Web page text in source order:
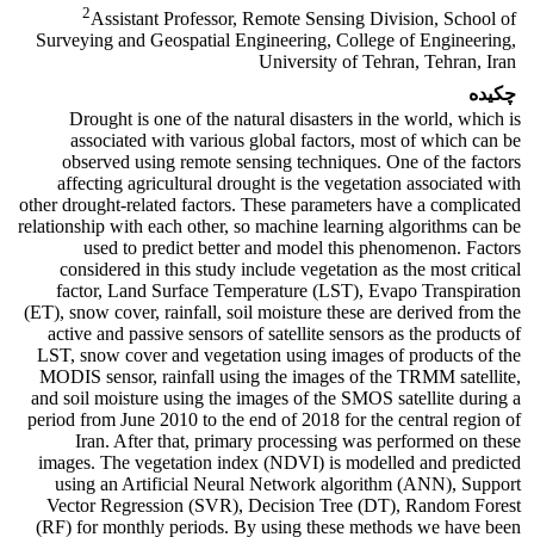
2Assistant Professor, Remote Sensing Division, School of
Surveying and Geospatial Engineering, College of Engineering,
University of Tehran, Tehran, Iran
چکیده
Drought is one of the natural disasters in the world, which is
associated with various global factors, most of which can be
observed using remote sensing techniques. One of the factors
affecting agricultural drought is the vegetation associated with
other drought-related factors. These parameters have a complicated
relationship with each other, so machine learning algorithms can be
used to predict better and model this phenomenon. Factors
considered in this study include vegetation as the most critical
factor, Land Surface Temperature (LST), Evapo Transpiration
(ET), snow cover, rainfall, soil moisture these are derived from the
active and passive sensors of satellite sensors as the products of
LST, snow cover and vegetation using images of products of the
MODIS sensor, rainfall using the images of the TRMM satellite,
and soil moisture using the images of the SMOS satellite during a
period from June 2010 to the end of 2018 for the central region of
Iran. After that, primary processing was performed on these
images. The vegetation index (NDVI) is modelled and predicted
using an Artificial Neural Network algorithm (ANN), Support
Vector Regression (SVR), Decision Tree (DT), Random Forest
(RF) for monthly periods. By using these methods we have been